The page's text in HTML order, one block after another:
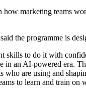
marketing teams
the programme is
skills to do it with
an AI-powered era.
who are using and
to learn and train